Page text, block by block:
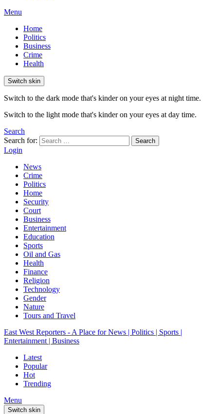
Menu
Home
Politics
Business
Crime
Health
Switch skin
Switch to the dark mode that's kinder on your eyes at night time.
Switch to the light mode that's kinder on your eyes at day time.
Search
Search for:
Search
Login
News
Crime
Politics
Home
Security
Court
Business
Entertainment
Education
Sports
Oil and Gas
Health
Finance
Religion
Technology
Gender
Nature
Tours and Travel
East West Reporters - A Place for News | Politics | Sports |
Entertainment | Business
Latest
Popular
Hot
Trending
Menu
Switch skin